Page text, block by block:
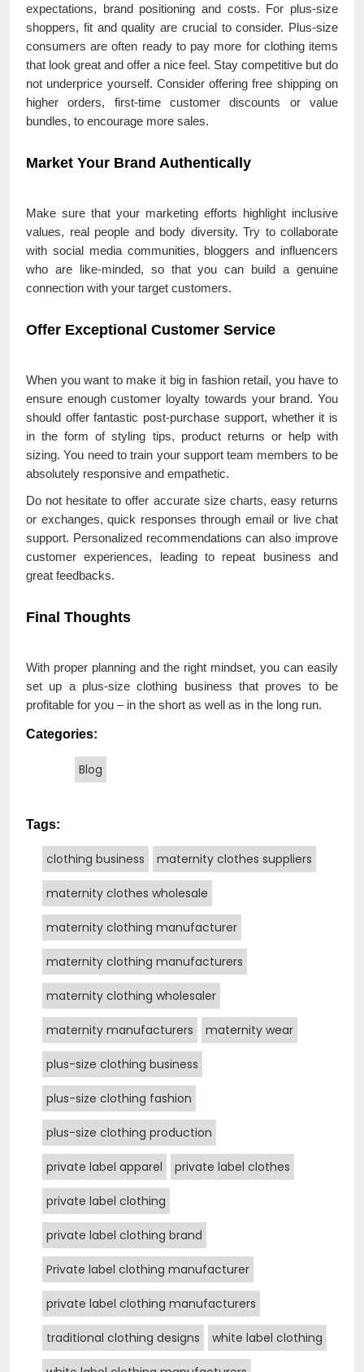
expectations, brand positioning and costs. For plus-size
shoppers, fit and quality are crucial to consider. Plus-size
consumers are often ready to pay more for clothing items
that look great and offer a nice feel. Stay competitive but do
not underprice yourself. Consider offering free shipping on
higher orders, first-time customer discounts or value
bundles, to encourage more sales.
Market Your Brand Authentically
Make sure that your marketing efforts highlight inclusive
values, real people and body diversity. Try to collaborate
with social media communities, bloggers and influencers
who are like-minded, so that you can build a genuine
connection with your target customers.
Offer Exceptional Customer Service
When you want to make it big in fashion retail, you have to
ensure enough customer loyalty towards your brand. You
should offer fantastic post-purchase support, whether it is
in the form of styling tips, product returns or help with
sizing. You need to train your support team members to be
absolutely responsive and empathetic.
Do not hesitate to offer accurate size charts, easy returns
or exchanges, quick responses through email or live chat
support. Personalized recommendations can also improve
customer experiences, leading to repeat business and
great feedbacks.
Final Thoughts
With proper planning and the right mindset, you can easily
set up a plus-size clothing business that proves to be
profitable for you – in the short as well as in the long run.
Categories:
Blog
Tags:
clothing business maternity clothes suppliers
maternity clothes wholesale
maternity clothing manufacturer
maternity clothing manufacturers
maternity clothing wholesaler
maternity manufacturers maternity wear
plus-size clothing business
plus-size clothing fashion
plus-size clothing production
private label apparel private label clothes
private label clothing
private label clothing brand
Private label clothing manufacturer
private label clothing manufacturers
traditional clothing designs white label clothing